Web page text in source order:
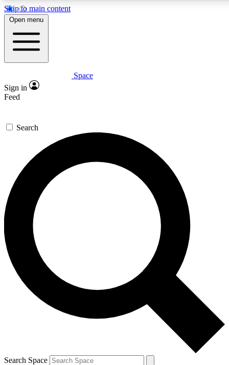
Skip to main content
5
PREMIUM BENEFITS
Expert insights
GET SPACE+ ACCESS QUICK
For the quickest way to join, enter your email below. We’ll
send a confirmation email and sign you up to Space.com
newsletters with the latest inspiration, expert advice and
exclusive offers.
Contact me with news and offers from other Future brands
By submitting your information you agree to the Terms & Conditions and
and are aged 16 or over.
Open menu
Space
Sign in
Feed
Search
Search Space